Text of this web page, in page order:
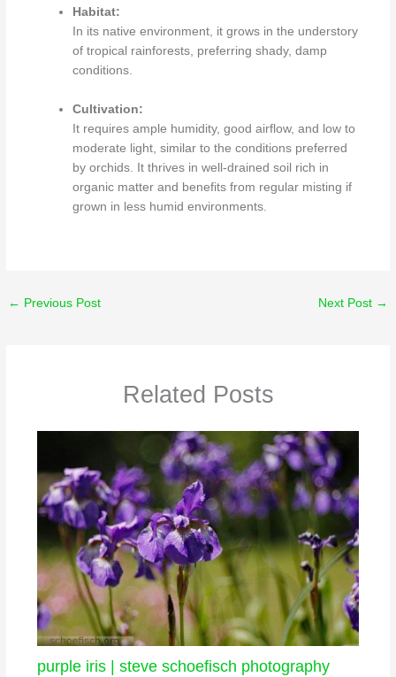
Habitat:
In its native environment, it grows in the understory
of tropical rainforests, preferring shady, damp
conditions.
Cultivation:
It requires ample humidity, good airflow, and low to
moderate light, similar to the conditions preferred
by orchids. It thrives in well-drained soil rich in
organic matter and benefits from regular misting if
grown in less humid environments.
← Previous Post Next Post →
Related Posts
purple iris | steve schoefisch photography